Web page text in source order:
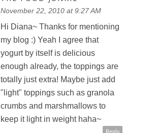
November 22, 2010 at 9:27 AM
Hi Diana~ Thanks for mentioning
my blog :) Yeah I agree that
yogurt by itself is delicious
enough already, the toppings are
totally just extra! Maybe just add
"light" toppings such as granola
crumbs and marshmallows to
keep it light in weight haha~